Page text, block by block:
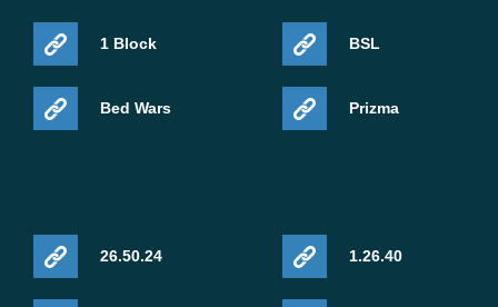
1 Block
Bed Wars
BSL
Prizma
26.50.24 1.26.40